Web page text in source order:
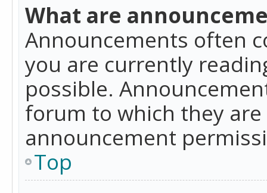
What are
Announcements often
you are currently
possible.
forum to which they
announcement
Top